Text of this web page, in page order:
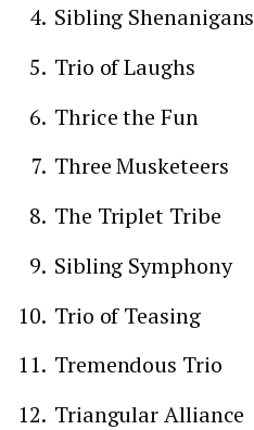
Sibling Shenanigans
Trio of Laughs
Thrice the Fun
Three Musketeers
The Triplet Tribe
Sibling Symphony
Trio of Teasing
Tremendous Trio
Triangular Alliance